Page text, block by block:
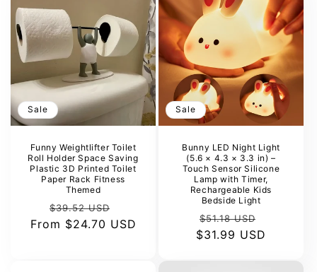
Sale
Funny Weightlifter Toilet
Roll Holder Space Saving
Plastic 3D Printed Toilet
Paper Rack Fitness
Themed
Regular
price
$39.52 USD
price
From $24.70 USD
Sale
Bunny LED Night Light
(5.6 × 4.3 × 3.3 in) –
Touch Sensor Silicone
Lamp with Timer,
Rechargeable Kids
Bedside Light
Regular
price
$51.18 USD
price
$31.99 USD